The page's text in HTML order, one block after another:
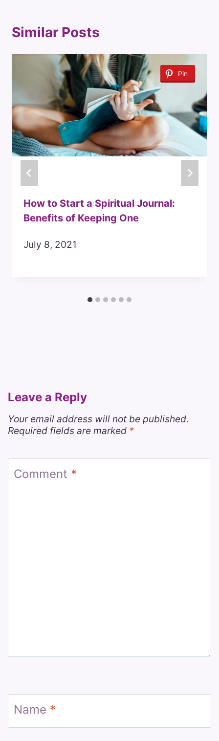
Similar Posts
Pin
How to Start a Spiritual Journal:
Benefits of Keeping One
July 8, 2021
Leave a Reply
Your email address will not be published.
Required fields are marked *
Comment *
Name *